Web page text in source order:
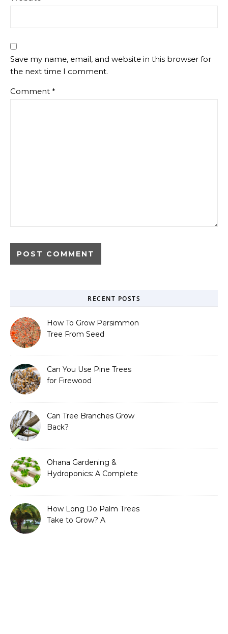
Save my name, email, and website in this browser for
the next time I comment.
Comment *
RECENT POSTS
How To Grow Persimmon
Tree From Seed
Can You Use Pine Trees
for Firewood
Can Tree Branches Grow
Back?
Ohana Gardening &
Hydroponics: A Complete
How Long Do Palm Trees
Take to Grow? A